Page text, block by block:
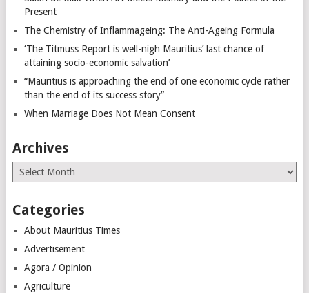
Present
The Chemistry of Inflammageing: The Anti-Ageing Formula
‘The Titmuss Report is well-nigh Mauritius’ last chance of
attaining socio-economic salvation’
“Mauritius is approaching the end of one economic cycle rather
than the end of its success story”
When Marriage Does Not Mean Consent
Archives
Archives
Categories
About Mauritius Times
Advertisement
Agora / Opinion
Agriculture